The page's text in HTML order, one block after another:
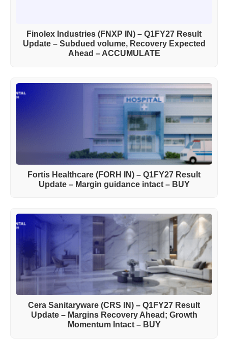
Finolex Industries (FNXP IN) – Q1FY27 Result
Update – Subdued volume, Recovery Expected
Ahead – ACCUMULATE
Fortis Healthcare (FORH IN) – Q1FY27 Result
Update – Margin guidance intact – BUY
Cera Sanitaryware (CRS IN) – Q1FY27 Result
Update – Margins Recovery Ahead; Growth
Momentum Intact – BUY